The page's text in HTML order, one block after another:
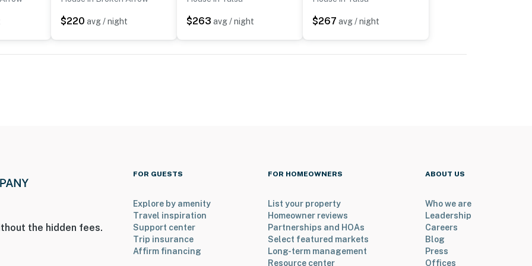
$220 avg / night $263 avg / night $267 avg / night
the hidden fees.
FOR GUESTS
Explore by amenity
Travel inspiration
Support center
Trip insurance
Affirm financing
FOR HOMEOWNERS
List your property
Homeowner reviews
Partnerships and HOAs
Select featured markets
Long-term management
Resource center
ABOUT US
Who we are
Leadership
Careers
Blog
Press
Offices